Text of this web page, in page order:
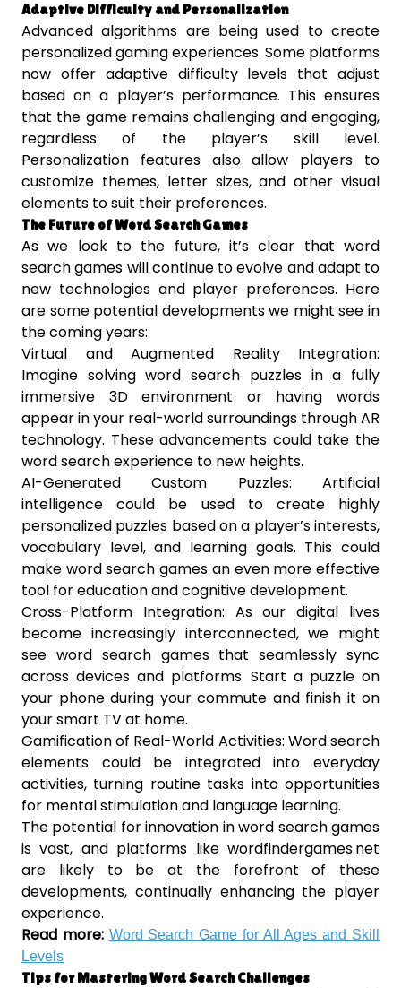
Adaptive Difficulty and Personalization
Advanced algorithms are being used to create
personalized gaming experiences. Some platforms
now offer adaptive difficulty levels that adjust
based on a player’s performance. This ensures
that the game remains challenging and engaging,
regardless of the player’s skill level.
Personalization features also allow players to
customize themes, letter sizes, and other visual
elements to suit their preferences.
The Future of Word Search Games
As we look to the future, it’s clear that word
search games will continue to evolve and adapt to
new technologies and player preferences. Here
are some potential developments we might see in
the coming years:
Virtual and Augmented Reality Integration:
Imagine solving word search puzzles in a fully
immersive 3D environment or having words
appear in your real-world surroundings through AR
technology. These advancements could take the
word search experience to new heights.
AI-Generated Custom Puzzles: Artificial
intelligence could be used to create highly
personalized puzzles based on a player’s interests,
vocabulary level, and learning goals. This could
make word search games an even more effective
tool for education and cognitive development.
Cross-Platform Integration: As our digital lives
become increasingly interconnected, we might
see word search games that seamlessly sync
across devices and platforms. Start a puzzle on
your phone during your commute and finish it on
your smart TV at home.
Gamification of Real-World Activities: Word search
elements could be integrated into everyday
activities, turning routine tasks into opportunities
for mental stimulation and language learning.
The potential for innovation in word search games
is vast, and platforms like wordfindergames.net
are likely to be at the forefront of these
developments, continually enhancing the player
experience.
Read more: Word Search Game for All Ages and Skill
Levels
Tips for Mastering Word Search Challenges